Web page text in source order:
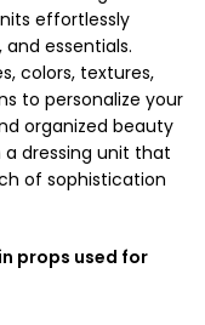
effortlessly
essentials.
colors, textures,
to personalize your
organized beauty
dressing unit that
of sophistication
props used for